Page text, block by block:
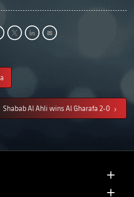
Shabab Al Ahli wins Al Gharafa 2-0